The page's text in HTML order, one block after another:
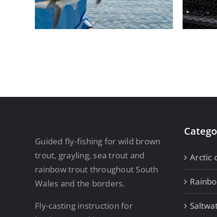
Rainbows
Guided fly-fishing for wild brown
trout, grayling, sea trout and
rainbow trout throughout South
Wales and the borders.
Fly-casting instruction for
Arctic